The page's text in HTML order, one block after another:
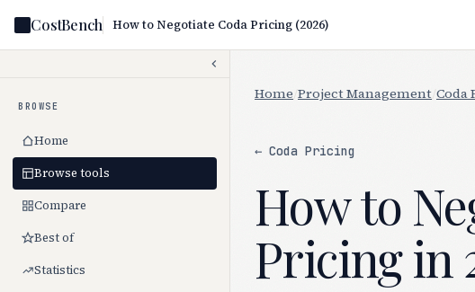
CostBench How to Negotiate Coda Pricing (2026)
BROWSE
Home
Browse tools
Compare
Best of
Statistics
Home Project Management Coda
← Coda Pricing
How to
Pricing in